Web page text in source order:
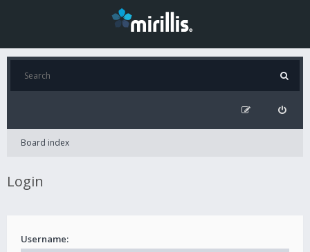
Board index
Login
Username: